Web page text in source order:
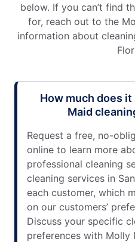
below. If you can’t find
for, reach out to the
information about
How much does
Maid
Request a free, no-
online to learn more
professional cleaning
cleaning services in
each customer, which
on our customers’
Discuss your specific
preferences with Molly